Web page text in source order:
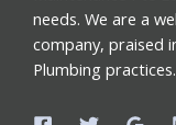
needs. We are a
company, praised
Plumbing practices.